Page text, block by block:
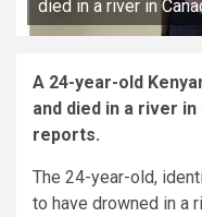
died in a river in
A 24-year-old
and died in a river
reports.
The 24-year-old,
to have drowned in a